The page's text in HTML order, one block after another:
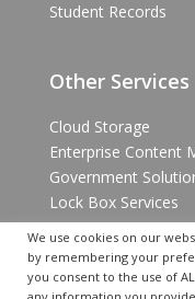
Student Records
Other Services
Cloud Storage
Enterprise Content
Government
Lock Box Services
We use cookies on our
by remembering your
you consent to the use of